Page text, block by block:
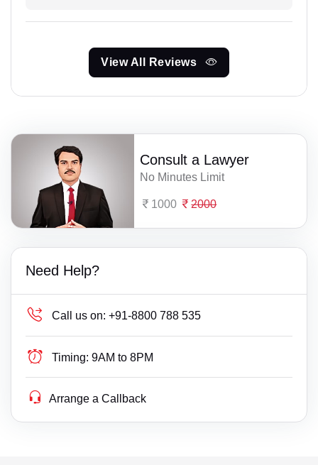
View All Reviews
Consult a Lawyer
No Minutes Limit
1000 2000
Need Help?
Call us on: +91-8800 788 535
Timing: 9AM to 8PM
Arrange a Callback